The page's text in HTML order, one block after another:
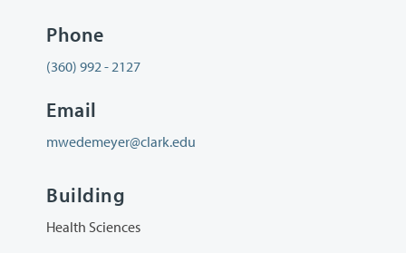
Phone
(360) 992 - 2127
Email
mwedemeyer@clark.edu
Building
Health Sciences